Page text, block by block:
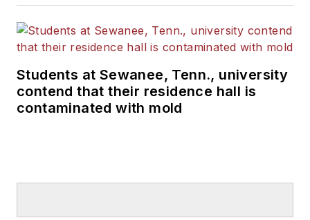
Students at Sewanee, Tenn., university
contend that their residence hall is
contaminated with mold